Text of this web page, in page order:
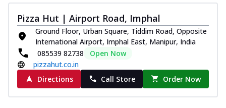
Pizza Hut | Airport Road, Imphal
Ground Floor, Urban Square, Tiddim Road, Opposite
International Airport, Imphal East, Manipur, India
085539 82738
Open Now
pizzahut.co.in
Directions
Call Store Order Now